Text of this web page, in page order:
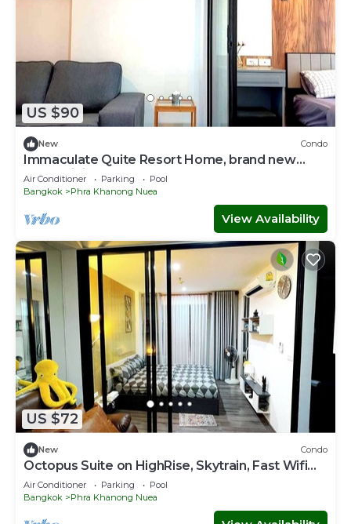
US $90
New Condo
Immaculate Quite Resort Home, brand new
ACs&WiFi
Air Conditioner Parking
Pool
Bangkok
Phra Khanong Nuea
View Availability
US $72
New Condo
Octopus Suite on HighRise, Skytrain, Fast Wifi
and AC
Air Conditioner Parking
Pool
Bangkok
Phra Khanong Nuea